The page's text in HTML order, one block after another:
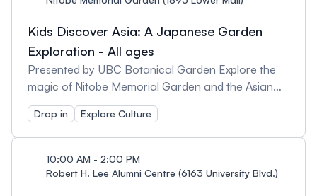
3:40pm Korean Board Games
Kids Discover Asia: A Japanese Garden
Exploration - All ages
Presented by UBC Botanical Garden Explore the
magic of Nitobe Memorial Garden and the Asian
Library by connecting to Asian culture through
activities and adventures at both sites. At this
traditional Japanese stroll garden, take in the
peaceful sights, sounds and smells while completing
a scavenger hunt and connecting with nature.
Drop in Explore Culture
10:00 AM - 2:00 PM
Robert H. Lee Alumni Centre (6163 University Blvd.)